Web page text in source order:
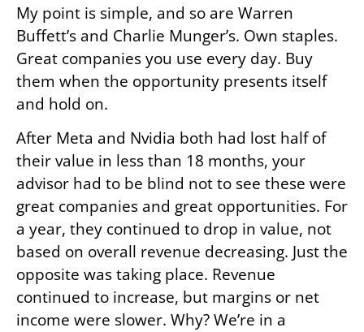
My point is simple, and so are Warren
Buffett’s and Charlie Munger’s. Own staples.
Great companies you use every day. Buy
them when the opportunity presents itself
and hold on.
After Meta and Nvidia both had lost half of
their value in less than 18 months, your
advisor had to be blind not to see these were
great companies and great opportunities. For
a year, they continued to drop in value, not
based on overall revenue decreasing. Just the
opposite was taking place. Revenue
continued to increase, but margins or net
income were slower. Why? We’re in a